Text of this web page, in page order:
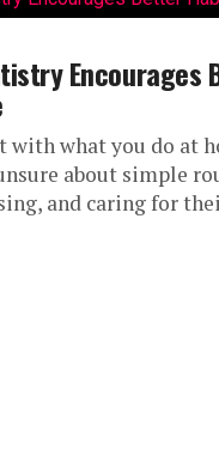
Encourages
what you do at
about simple
and caring for